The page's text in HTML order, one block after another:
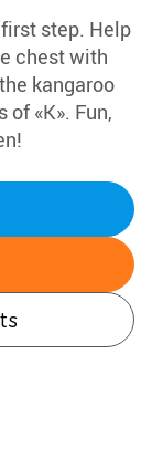
step. Help
chest with
kangaroo
«K». Fun,